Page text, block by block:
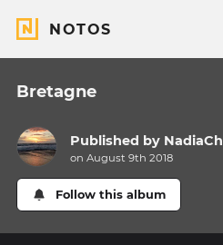
NOTOS
Bretagne
Published by NadiaCh
on August 9th 2018
Follow this album